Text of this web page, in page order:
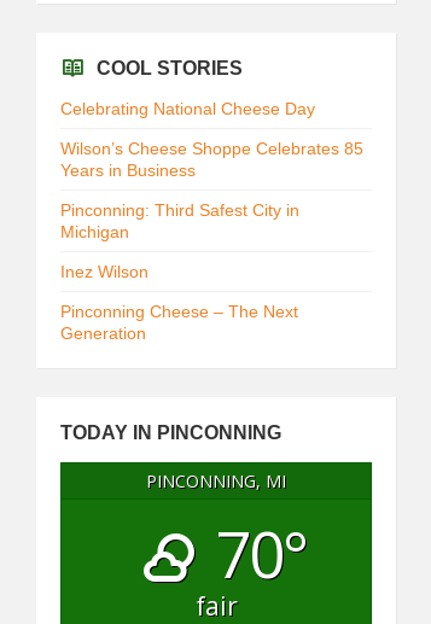
COOL STORIES
Celebrating National Cheese Day
Wilson’s Cheese Shoppe Celebrates 85
Years in Business
Pinconning: Third Safest City in
Michigan
Inez Wilson
Pinconning Cheese – The Next
Generation
TODAY IN PINCONNING
PINCONNING, MI
70°
fair